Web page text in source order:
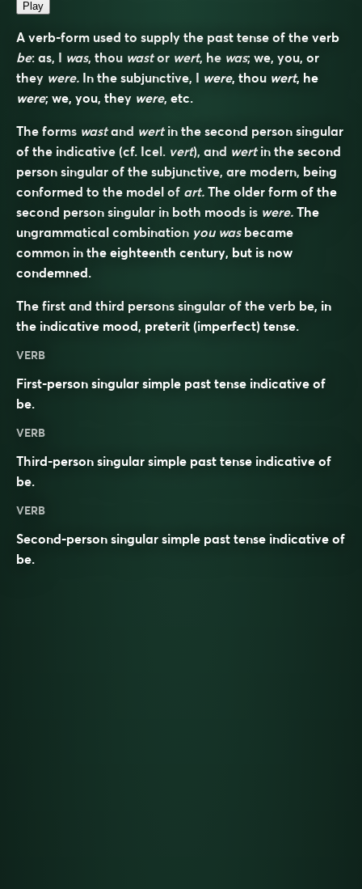
Play
A verb-form used to supply the past tense of the verb
be: as, I was, thou wastor wert, he was; we, you, or
they were. In the subjunctive, I were, thou wert, he
were; we, you, they were, etc.
The forms wastand wertin the second person singular
of the indicative (cf. Icel. vert), and wertin the second
person singular of the subjunctive, are modern, being
conformed to the model of art. The older form of the
second person singular in both moods is were. The
ungrammatical combination you wasbecame
common in the eighteenth century, but is now
condemned.
The first and third persons singular of the verb be, in
the indicative mood, preterit (imperfect) tense.
VERB
First-person singular simple past tense indicative of
be.
VERB
Third-person singular simple past tense indicative of
be.
VERB
Second-person singular simple past tense indicative of
be.